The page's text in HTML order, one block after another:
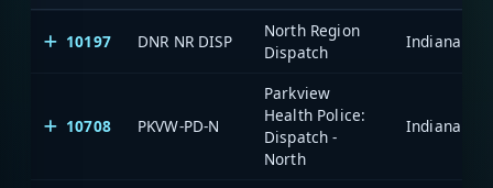
10197 DNR NR DISP
North Region
Dispatch
10708 PKVW-PD-N
Parkview
Health Police:
Dispatch -
North